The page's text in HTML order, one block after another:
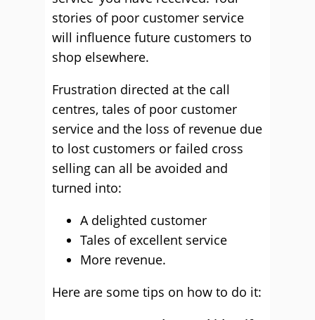
stories of poor customer service
will influence future customers to
shop elsewhere.
Frustration directed at the call
centres, tales of poor customer
service and the loss of revenue due
to lost customers or failed cross
selling can all be avoided and
turned into:
A delighted customer
Tales of excellent service
More revenue.
Here are some tips on how to do it: